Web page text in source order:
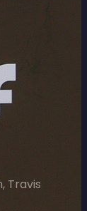
Travis